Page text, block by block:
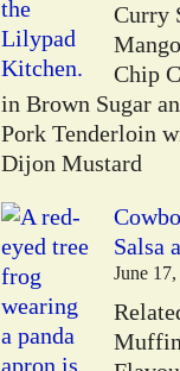
Curry
Chip
in Brown Sugar
Pork Tenderloin
Dijon Mustard
Salsa
June